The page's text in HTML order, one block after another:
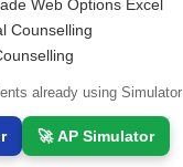
Timetable
Sem Exams May 2026
Supply Exam July
Web Options Excel
Counselling
already using Simulator
🚀 AP Simulator